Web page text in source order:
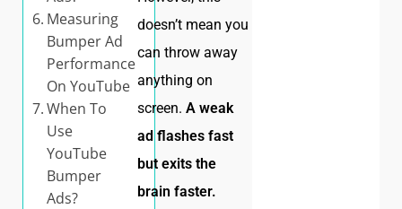
Measuring
Bumper Ad
Performance
On YouTube
When To
Use
YouTube
Bumper
Ads?
doesn’t mean you
can throw away
anything on
screen.A weak
ad flashes fast
but exits the
brain faster.